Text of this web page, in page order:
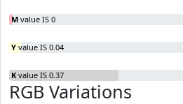
M value IS 0
Y value IS 0.04
K value IS 0.37
RGB Variations